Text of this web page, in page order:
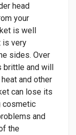
head
your
is well
is very
sides. Over
brittle and will
and other
can lose its
cosmetic
and
the